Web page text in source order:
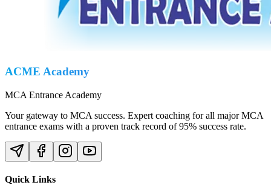
ACME Academy
MCA Entrance Academy
Your gateway to MCA success. Expert coaching for all major MCA
entrance exams with a proven track record of 95% success rate.
Quick Links